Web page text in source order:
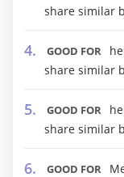
share similar
GOOD FOR
share similar
GOOD FOR
share similar
GOOD FOR